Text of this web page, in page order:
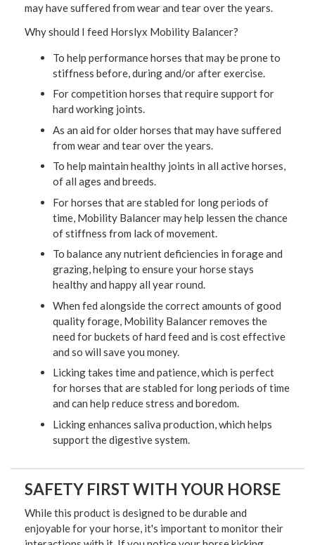
may have suffered from wear and tear over the years.
Why should I feed Horslyx Mobility Balancer?
To help performance horses that may be prone to
stiffness before, during and/or after exercise.
For competition horses that require support for
hard working joints.
As an aid for older horses that may have suffered
from wear and tear over the years.
To help maintain healthy joints in all active horses,
of all ages and breeds.
For horses that are stabled for long periods of
time, Mobility Balancer may help lessen the chance
of stiffness from lack of movement.
To balance any nutrient deficiencies in forage and
grazing, helping to ensure your horse stays
healthy and happy all year round.
When fed alongside the correct amounts of good
quality forage, Mobility Balancer removes the
need for buckets of hard feed and is cost effective
and so will save you money.
Licking takes time and patience, which is perfect
for horses that are stabled for long periods of time
and can help reduce stress and boredom.
Licking enhances saliva production, which helps
support the digestive system.
SAFETY FIRST WITH YOUR HORSE
While this product is designed to be durable and
enjoyable for your horse, it's important to monitor their